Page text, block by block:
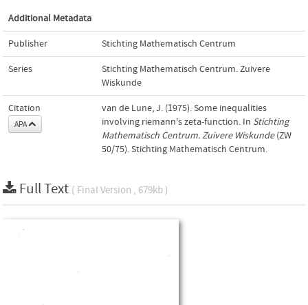
Additional Metadata
Publisher Stichting Mathematisch Centrum
Series
Stichting Mathematisch Centrum. Zuivere
Wiskunde
Citation
APA
van de Lune, J. (1975). Some inequalities
involving riemann's zeta-function. In Stichting
Mathematisch Centrum. Zuivere Wiskunde(ZW
50/75). Stichting Mathematisch Centrum.
Full Text ( Final Version , 679kb )